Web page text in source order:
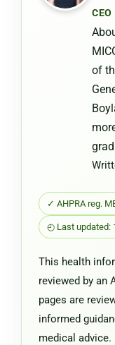
CEO
of
✓ AHPRA reg.
◴ Last updated:
This health
reviewed by an
pages are
informed
medical advice.